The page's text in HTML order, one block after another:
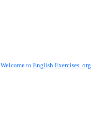
Welcome to English Exercises .org